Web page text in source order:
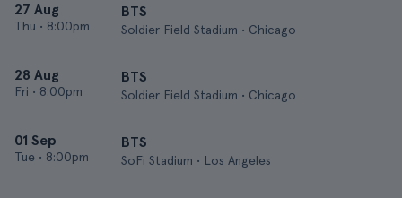
27 Aug
Thu • 8:00pm
BTS
Soldier Field Stadium • Chicago
28 Aug
Fri • 8:00pm
BTS
Soldier Field Stadium • Chicago
01 Sep
Tue • 8:00pm
BTS
SoFi Stadium • Los Angeles